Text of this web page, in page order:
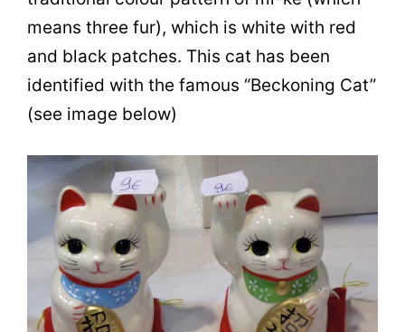
means three fur), which is white with red
and black patches. This cat has been
identified with the famous “Beckoning Cat”
(see image below)